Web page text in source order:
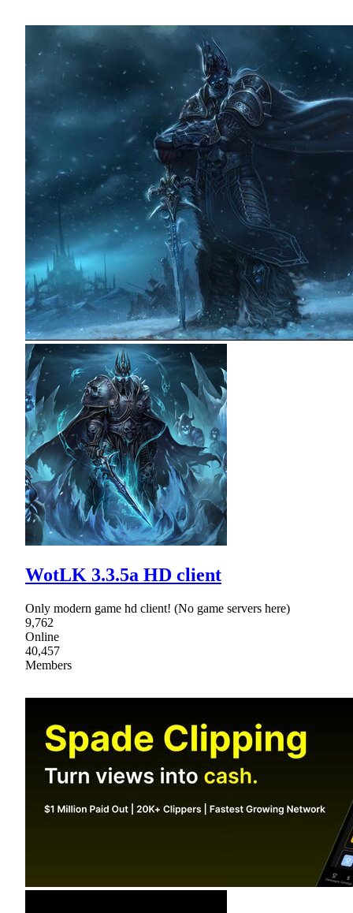
WotLK 3.3.5a HD client
Only modern game hd client! (No game servers here)
9,762
Online
40,457
Members